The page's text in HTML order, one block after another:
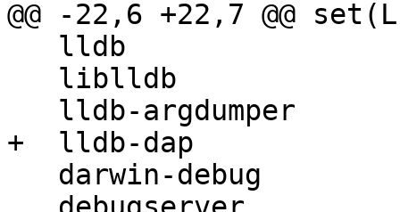
@@ -22,6 +22,7 @@
+  lldb-dap